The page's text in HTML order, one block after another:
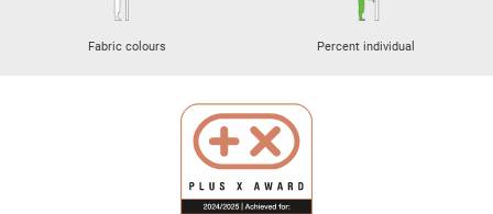
Fabric colours Percent individual